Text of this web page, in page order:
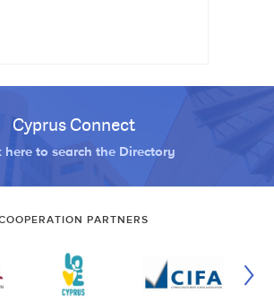
Cyprus Connect
here to search the Directory
PARTNERS